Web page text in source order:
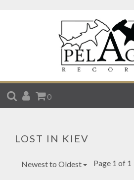
SEARCH
ACCOUNT
CART
0
LOST IN KIEV
Newest to Oldest Page 1 of 1